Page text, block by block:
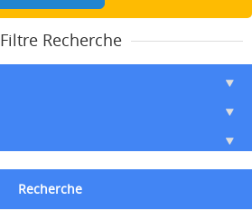
Filtre Recherche
Recherche